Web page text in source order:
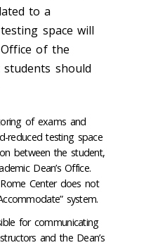
to a
space will
of the
students should
of exams and
reduced testing space
between the student,
Dean’s Office.
Center does not
system.
for communicating
and the Dean’s